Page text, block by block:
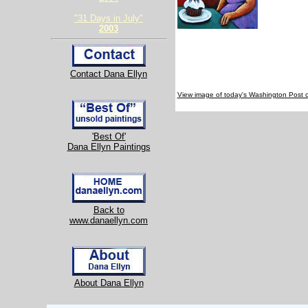
"31 Days in July"
2003
Contact Dana Ellyn
'Best Of'
Dana Ellyn Paintings
Back to
www.danaellyn.com
About Dana Ellyn
View image of today's Washington Post